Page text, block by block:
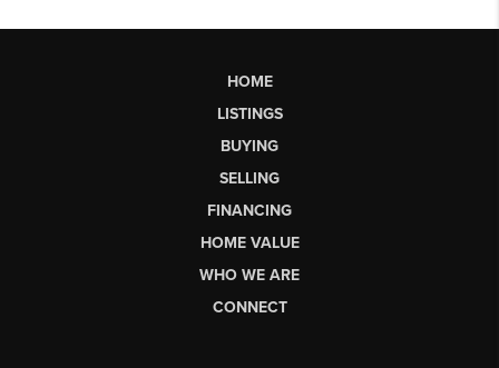
HOME
LISTINGS
BUYING
SELLING
FINANCING
HOME VALUE
WHO WE ARE
CONNECT